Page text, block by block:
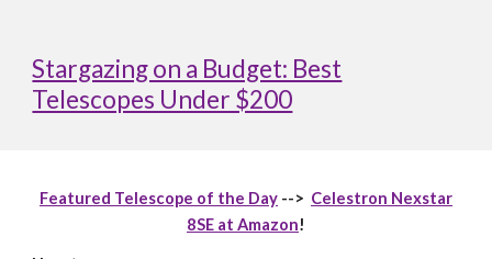
Stargazing on a Budget: Best
Telescopes Under $200
Featured Telescope of the Day --> Celestron Nexstar
8SE at Amazon!